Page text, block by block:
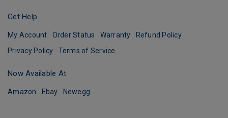
Get Help
My Account Order Status Warranty
Refund Policy
Privacy Policy
Terms of Service
Now Available At
Amazon Ebay Newegg